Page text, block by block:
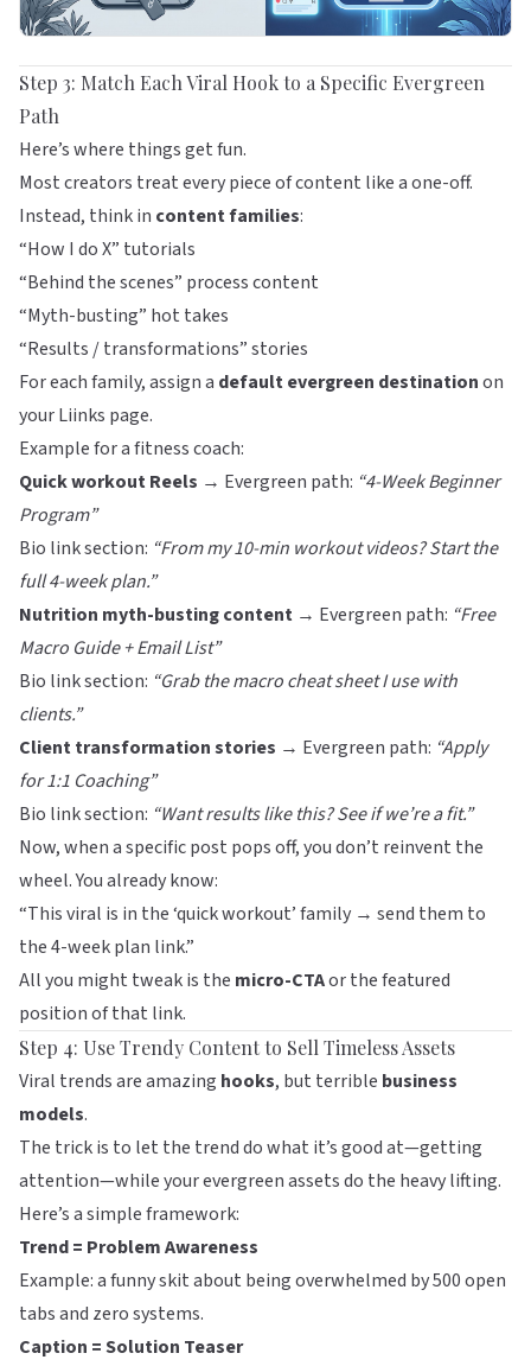
Step 3: Match Each Viral Hook to a Specific Evergreen
Path
Here’s where things get fun.
Most creators treat every piece of content like a one-off.
Instead, think in content families:
“How I do X” tutorials
“Behind the scenes” process content
“Myth-busting” hot takes
“Results / transformations” stories
For each family, assign a default evergreen destinationon
yourLiinks page.
Example for a fitness coach:
Quick workout Reels → Evergreen path: “4-Week Beginner
Program”
Bio link section: “From my 10-min workout videos? Start the
full 4-week plan.”
Nutrition myth-busting content → Evergreen path: “Free
Macro Guide + Email List”
Bio link section: “Grab the macro cheat sheet I use with
clients.”
Client transformation stories → Evergreen path: “Apply
for 1:1 Coaching”
Bio link section: “Want results like this? See if we’re a fit.”
Now, when a specific post pops off, you don’t reinvent the
wheel. You already know:
“This viral is in the ‘quick workout’ family → send them to
the 4-week plan link.”
All you might tweak is the micro-CTAor the featured
position of that link.
Step 4: Use Trendy Content to Sell Timeless Assets
Viral trends are amazing hooks, but terrible business
models.
The trick is to let the trend do what it’s good at—getting
attention—while your evergreen assets do the heavy lifting.
Here’s a simple framework:
Trend = Problem Awareness
Example: a funny skit about being overwhelmed by 500 open
tabs and zero systems.
Caption = Solution Teaser